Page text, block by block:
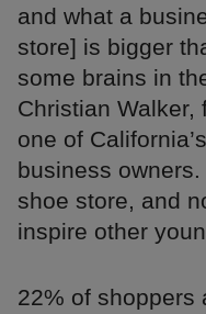
and what a
store] is bigger
some brains in
Christian Walker,
one of
business
shoe store, and
inspire other
22% of shoppers